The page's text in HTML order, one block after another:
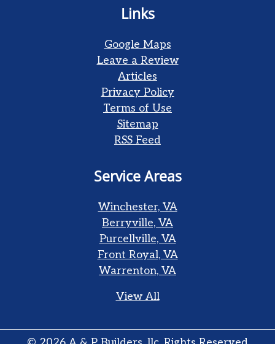
Links
Google Maps
Leave a Review
Articles
Privacy Policy
Terms of Use
Sitemap
RSS Feed
Service Areas
Winchester, VA
Berryville, VA
Purcellville, VA
Front Royal, VA
Warrenton, VA
View All